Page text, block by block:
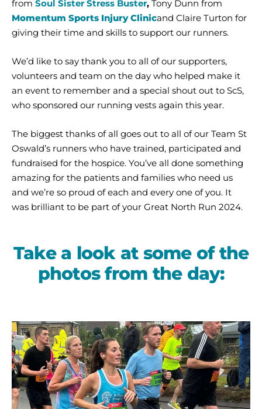
from Soul Sister Stress Buster, Tony Dunn from
Momentum Sports Injury Clinicand Claire Turton for
giving their time and skills to support our runners.
We’d like to say thank you to all of our supporters,
volunteers and team on the day who helped make it
an event to remember and a special shout out to ScS,
who sponsored our running vests again this year.
The biggest thanks of all goes out to all of our Team St
Oswald’s runners who have trained, participated and
fundraised for the hospice. You’ve all done something
amazing for the patients and families who need us
and we’re so proud of each and every one of you. It
was brilliant to be part of your Great North Run 2024.
Take a look at some of the
photos from the day: